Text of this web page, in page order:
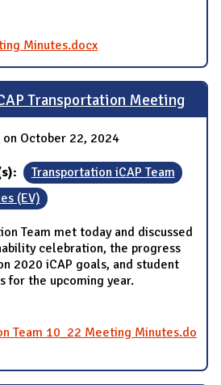
Minutes.docx
Transportation Meeting
on October 22, 2024
Transportation iCAP Team
(EV)
Team met today and discussed
celebration, the progress
2020 iCAP goals, and student
for the upcoming year.
Team 10_22 Meeting Minutes.do